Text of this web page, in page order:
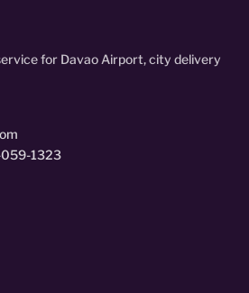
for Davao Airport, city delivery
1323